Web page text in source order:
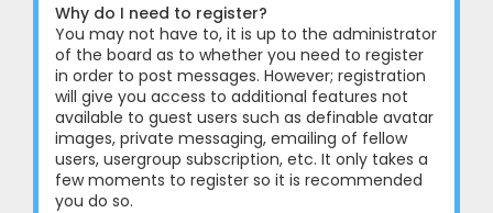
Why do I need to register?
You may not have to, it is up to the administrator
of the board as to whether you need to register
in order to post messages. However; registration
will give you access to additional features not
available to guest users such as definable avatar
images, private messaging, emailing of fellow
users, usergroup subscription, etc. It only takes a
few moments to register so it is recommended
you do so.